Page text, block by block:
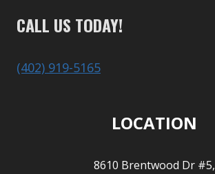
CALL US TODAY!
(402) 919-5165
LOCATION
8610 Brentwood Dr #5,